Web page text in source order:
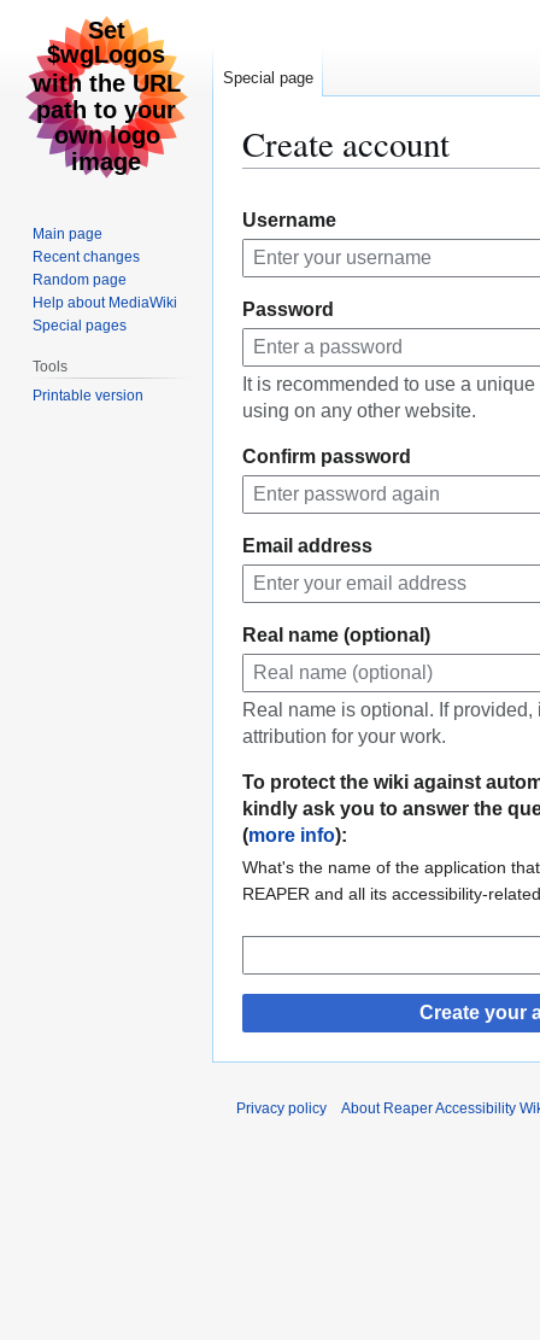
Create account
to
navigation
to
search
Username
Password
It is recommended to use a
using on any other website.
Confirm password
Email address
Real name (optional)
Real name is optional. If
attribution for your work.
To protect the wiki against
kindly ask you to answer the
(more info):
What's the name of the application
REAPER and all its accessibility-
Create your
Special page
Main page
Recent changes
Random page
Help about MediaWiki
Special pages
Tools
Printable version
Privacy policy About Reaper Accessibility